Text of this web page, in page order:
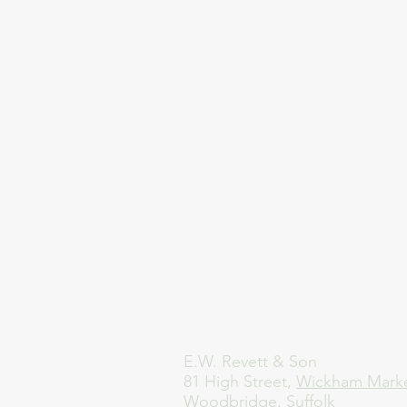
E.W. Revett & Son
81 High Street, Wickham
Woodbridge, Suffolk